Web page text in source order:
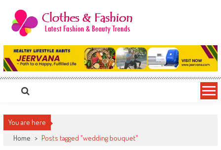
content
Clothes & Fashion
The Hottest Fashion News Online!
You are here
Home > Posts tagged "wedding bouquet"